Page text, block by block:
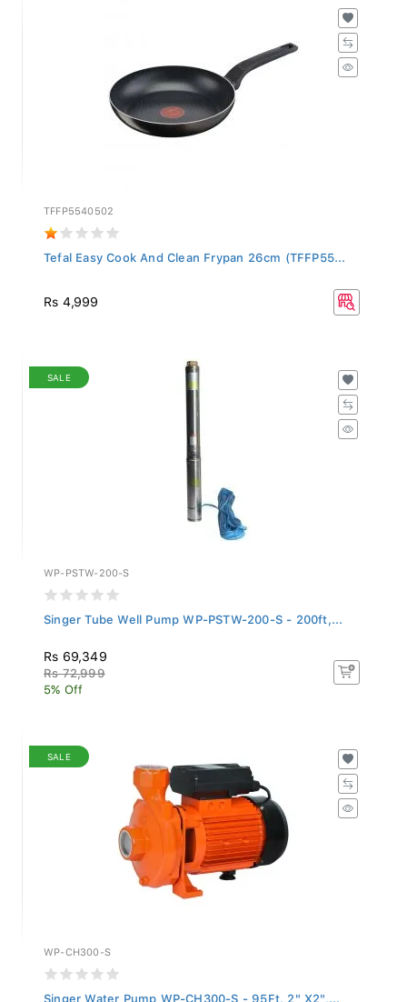
TFFP5540502
Tefal Easy Cook And Clean Frypan 26cm (TFFP55...
Rs 4,999
SALE
WP-PSTW-200-S
Singer Tube Well Pump WP-PSTW-200-S - 200ft,...
Rs 69,349
Rs 72,999
5% Off
SALE
WP-CH300-S
Singer Water Pump WP-CH300-S - 95Ft, 2" X2",...